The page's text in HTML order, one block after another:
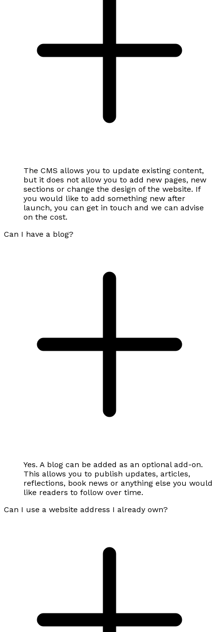
The CMS allows you to update existing content,
but it does not allow you to add new pages, new
sections or change the design of the website. If
you would like to add something new after
launch, you can get in touch and we can advise
on the cost.
Can I have a blog?
Yes. A blog can be added as an optional add-on.
This allows you to publish updates, articles,
reflections, book news or anything else you would
like readers to follow over time.
Can I use a website address I already own?